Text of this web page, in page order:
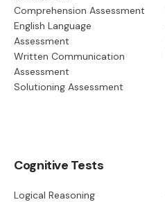
Comprehension Assessment
English Language
Assessment
Written Communication
Assessment
Solutioning Assessment
Cognitive Tests
Logical Reasoning